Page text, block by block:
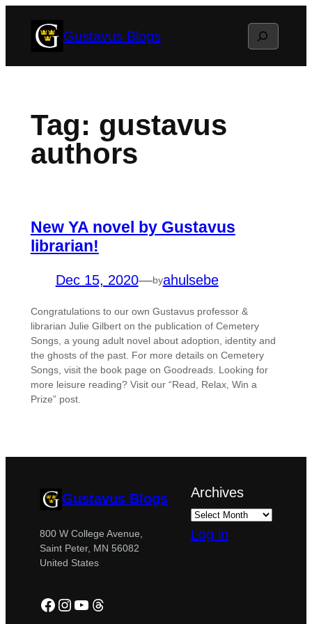
Gustavus Blogs Search
Tag: gustavus
authors
New YA novel by Gustavus
librarian!
Dec 15, 2020—byahulsebe
Congratulations to our own Gustavus professor &
librarian Julie Gilbert on the publication of Cemetery
Songs, a young adult novel about adoption, identity and
the ghosts of the past. For more details on Cemetery
Songs, visit the book page on Goodreads. Looking for
more leisure reading? Visit our “Read, Relax, Win a
Prize” post.
Gustavus Blogs
800 W College Avenue,
Saint Peter, MN 56082
United States
Facebook
Instagram
YouTube
Threads
Archives
Log in